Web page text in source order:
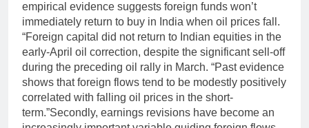
empirical evidence suggests foreign funds won’t
immediately return to buy in India when oil prices fall.
“Foreign capital did not return to Indian equities in the
early-April oil correction, despite the significant sell-off
during the preceding oil rally in March. “Past evidence
shows that foreign flows tend to be modestly positively
correlated with falling oil prices in the short-
term.”Secondly, earnings revisions have become an